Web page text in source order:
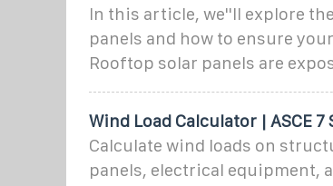
In this article, we''ll explore
panels and how to ensure
Rooftop solar panels are
Wind Load Calculator | ASCE
Calculate wind loads on
panels, electrical equipment,